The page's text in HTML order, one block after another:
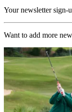
Your newsletter sign-
Want to add more